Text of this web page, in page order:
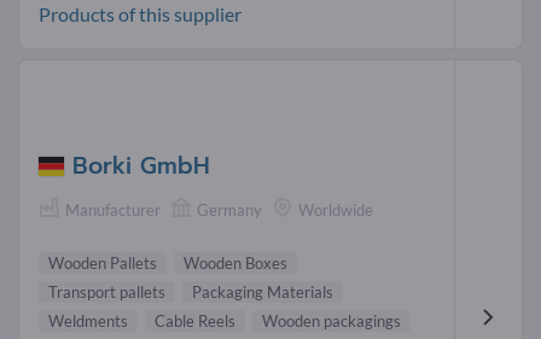
Products of this supplier
Borki GmbH
Manufacturer Germany Worldwide
Wooden Pallets
Wooden Boxes
Transport pallets
Packaging Materials
Weldments
Cable Reels
Wooden packagings